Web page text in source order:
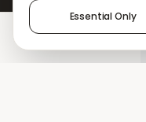
Essential Only